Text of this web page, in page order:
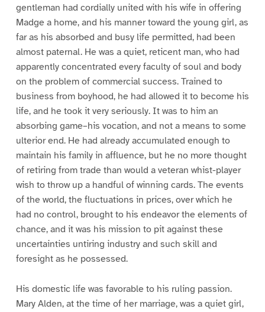
gentleman had cordially united with his wife in offering
Madge a home, and his manner toward the young girl, as
far as his absorbed and busy life permitted, had been
almost paternal. He was a quiet, reticent man, who had
apparently concentrated every faculty of soul and body
on the problem of commercial success. Trained to
business from boyhood, he had allowed it to become his
life, and he took it very seriously. It was to him an
absorbing game–his vocation, and not a means to some
ulterior end. He had already accumulated enough to
maintain his family in affluence, but he no more thought
of retiring from trade than would a veteran whist-player
wish to throw up a handful of winning cards. The events
of the world, the fluctuations in prices, over which he
had no control, brought to his endeavor the elements of
chance, and it was his mission to pit against these
uncertainties untiring industry and such skill and
foresight as he possessed.
His domestic life was favorable to his ruling passion.
Mary Alden, at the time of her marriage, was a quiet girl,